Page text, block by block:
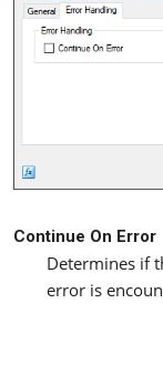
Continue On Error
Determines if
error is